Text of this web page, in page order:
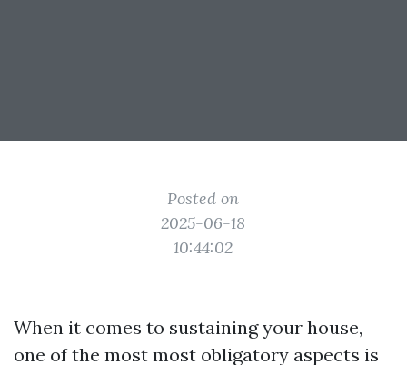
Posted on
2025-06-18
10:44:02
When it comes to sustaining your house,
one of the most most obligatory aspects is